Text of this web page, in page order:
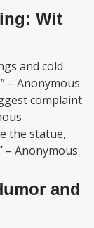
Wit
and cold
– Anonymous
complaint
the statue,
– Anonymous
and